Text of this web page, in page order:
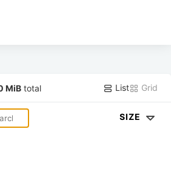
MiB total List Grid
SIZE